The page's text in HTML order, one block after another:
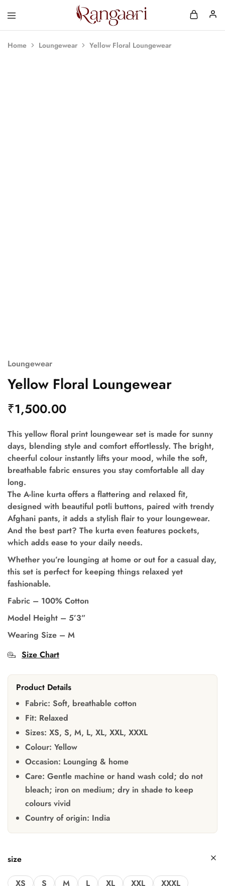
Rangaari
Comfortable
Affordable
Womens
Home Loungewear Yellow Floral Loungewear
Loungewear
Yellow Floral Loungewear
₹1,500.00
This yellow floral print loungewear set is made for sunny
days, blending style and comfort effortlessly. The bright,
cheerful colour instantly lifts your mood, while the soft,
breathable fabric ensures you stay comfortable all day
long.
The A-line kurta offers a flattering and relaxed fit,
designed with beautiful potli buttons, paired with trendy
Afghani pants, it adds a stylish flair to your loungewear.
And the best part? The kurta even features pockets,
which adds ease to your daily needs.
Whether you’re lounging at home or out for a casual day,
this set is perfect for keeping things relaxed yet
fashionable.
Fabric – 100% Cotton
Model Height – 5’3”
Wearing Size – M
Size Chart
Product Details
Fabric: Soft, breathable cotton
Fit: Relaxed
Sizes: XS, S, M, L, XL, XXL, XXXL
Colour: Yellow
Occasion: Lounging & home
Care: Gentle machine or hand wash cold; do not
bleach; iron on medium; dry in shade to keep
colours vivid
Country of origin: India
size
XS S M L XL XXL XXXL